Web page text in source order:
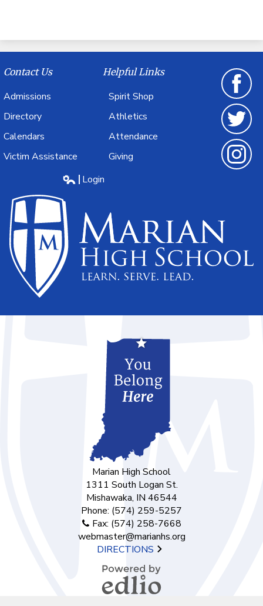
High
School
Learn.Serve.Lead.
Contact Us Helpful Links
Admissions
Spirit Shop
Directory
Athletics
Calendars
Attendance
Victim Assistance
Giving
Login
Facebook
Twitter
Marian High School
1311 South Logan St.
Mishawaka, IN 46544
Phone: (574) 259-5257
Fax: (574) 258-7668
webmaster@marianhs.org
DIRECTIONS